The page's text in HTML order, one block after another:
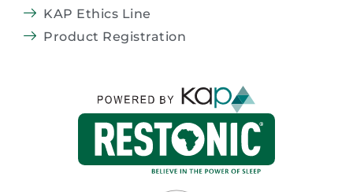
KAP Ethics Line
Product Registration